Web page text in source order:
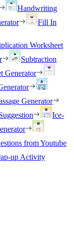
Handwriting
Fill In
Worksheet
Subtraction
Generator
Generator
Ice-
from Youtube
up Activity